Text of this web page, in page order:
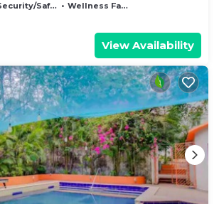
Safety
Wellness Facilities
View Availability